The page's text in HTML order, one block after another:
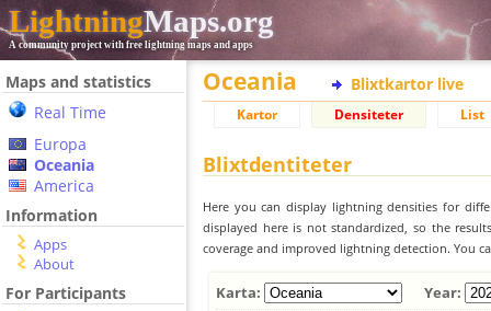
LightningMaps.org
A community project with free lightning maps and apps
Maps and statistics
Real Time
Europa
Oceania
America
Information
Apps
About
For Participants
Oceania Blixtkartor live
Kartor Densiteter List
Blixtdentiteter
Here you can display lightning densities for
displayed here is not standardized, so the
coverage and improved lightning detection. You
Karta:
Year: